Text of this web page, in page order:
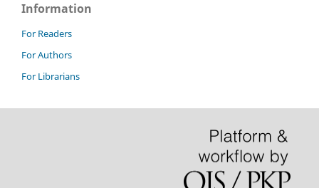
Information
For Readers
For Authors
For Librarians